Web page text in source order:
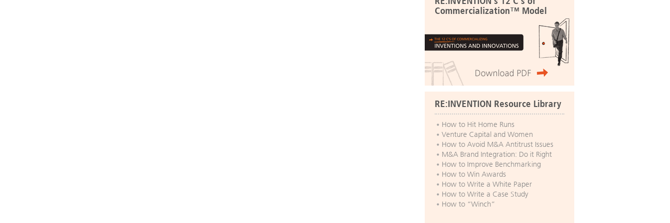
Commercialization™ Model
RE:INVENTION Resource Library
How to Hit Home Runs
Venture Capital and Women
How to Avoid M&A Antitrust Issues
M&A Brand Integration: Do it Right
How to Improve Benchmarking
How to Win Awards
How to Write a White Paper
How to Write a Case Study
How to “Winch”